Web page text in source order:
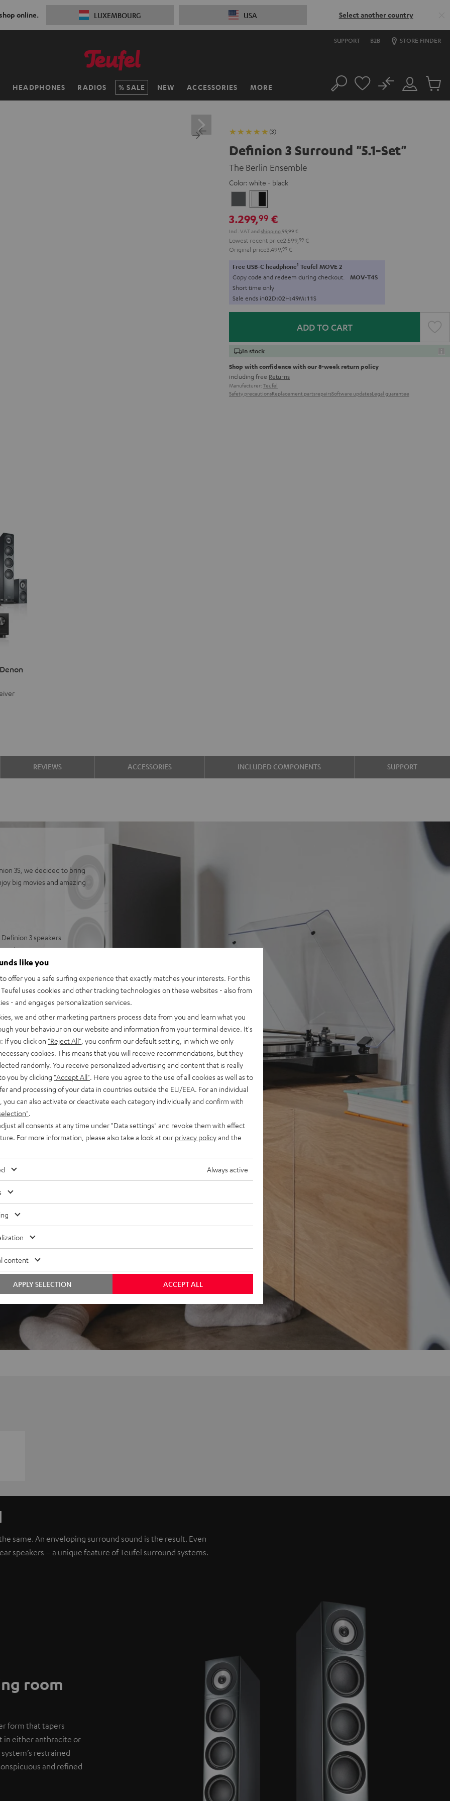
online. LUXEMBOURG USA Select another country
SUPPORT B2B STORE FINDER
HEADPHONES RADIOS SALE NEW ACCESSORIES MORE Search
Customer
Account
No
Cart
(3)
Definion 3 Surround "5.1-Set"
The Berlin Ensemble
Color: white - black
-
black
3.299,99 €
Incl. VATand shipping 99,99 €
Lowest recent price2.599, 99 €
Original price3.499, 99 €
Free USB-C headphone1 Teufel MOVE 2
Copy code and redeem during checkout. MOV-T4S
Short time only
Sale ends in02D:02H:49M:10S
ADD TO CART
In stock
Shop with confidence with our 8-week return policy
including free Returns
Manufacturer: Teufel
Safety precautionsReplacement partsrepairsSoftware updatesLegal guarantee
REVIEWS ACCESSORIES INCLUDED COMPONENTS SUPPORT
3S, we decided to bring
big movies and amazing
3 speakers
articulated sound
deep bass
modes, can be paired
strong bass
5 out of 3)
same. An enveloping surround sound is the result. Even
speakers – a unique feature of Teufel surround systems.
room
form that tapers
in either anthracite or
restrained
and refined
like you
offer you a safe surfing experience that exactly matches your interests. For this
uses cookies and other tracking technologies on these websites - also from
- and engages personalization services.
we and other marketing partners process data from you and learn what you
your behaviour on our website and information from your terminal device. It's
If you click on "Reject All" , you confirm our default setting, in which we only
cookies. This means that you will receive recommendations, but they
randomly. You receive personalized advertising and content that is really
you by clicking "Accept All" . Here you agree to the use of all cookies as well as to
and processing of your data in countries outside the EU/EEA. For an individual
you can also activate or deactivate each category individually and confirm with
all consents at any time under "Data settings" and revoke them with effect
For more information, please also take a look at our privacy policyand the
Always active
content
ACCEPT ALL
APPLY SELECTION